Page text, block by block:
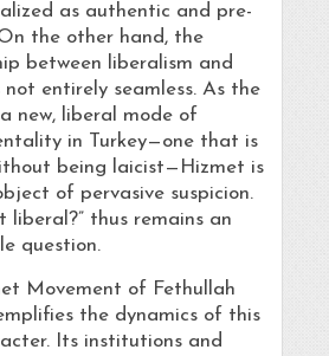
as authentic and pre-
the other hand, the
between liberalism and
not entirely seamless. As the
new, liberal mode of
in Turkey—one that is
being laicist—Hizmet is
of pervasive suspicion.
liberal?” thus remains an
question.
Movement of Fethullah
the dynamics of this
Its institutions and